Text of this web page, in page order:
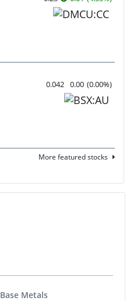
0.042 0.00 (0.00%)
More featured stocks
Base Metals